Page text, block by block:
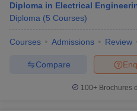
Question PaperAP PGCET Merit
Examination FormIGNOU
Diploma in Electrical
Diploma (5 Courses)
Courses Admissions Review
Compare
100+ Brochures